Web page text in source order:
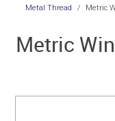
Metal Thread
/ Metric
Metric